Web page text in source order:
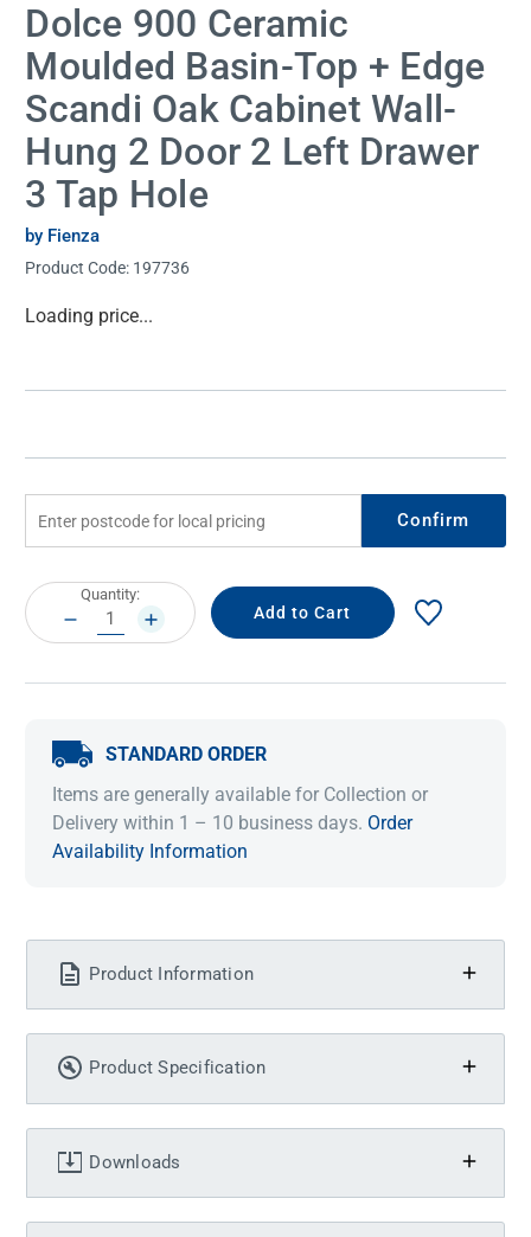
Dolce 900 Ceramic
Moulded Basin-Top + Edge
Scandi Oak Cabinet Wall-
Hung 2 Door 2 Left Drawer
3 Tap Hole
by Fienza
Product Code: 197736
Current
Loading price...
Confirm
Current
Stock:
Quantity:
DECREASE
QUANTITY:
INCREASE
QUANTITY:
STANDARD ORDER
Items are generally available for Collection or
Delivery within 1 – 10 business days. Order
Availability Information
Product Information
Product Specification
Downloads